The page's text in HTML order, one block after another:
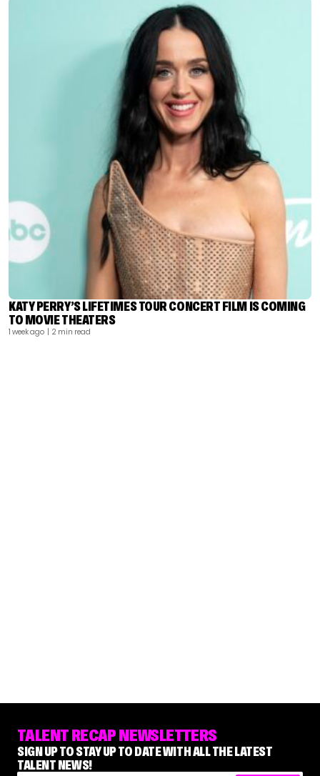
KATY PERRY’S LIFETIMES TOUR CONCERT FILM IS COMING
TO MOVIE THEATERS
1 week ago | 2 min read
TALENT RECAP NEWSLETTERS
SIGN UP TO STAY UP TO DATE WITH ALL THE LATEST
TALENT NEWS!